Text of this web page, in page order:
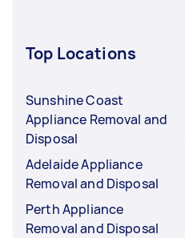
Top Locations
Sunshine Coast
Appliance Removal and
Disposal
Adelaide Appliance
Removal and Disposal
Perth Appliance
Removal and Disposal